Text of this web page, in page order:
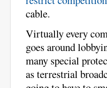
cable.
Virtually every
goes around
many special
as terrestrial